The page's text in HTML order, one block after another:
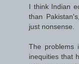
I think Indian
than
just nonsense.
The problems
inequities that